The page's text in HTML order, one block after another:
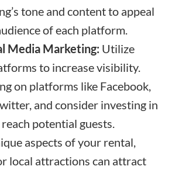
tone and content to appeal
of each platform.
Media Marketing: Utilize
to increase visibility.
on platforms like Facebook,
and consider investing in
potential guests.
aspects of your rental,
local attractions can attract